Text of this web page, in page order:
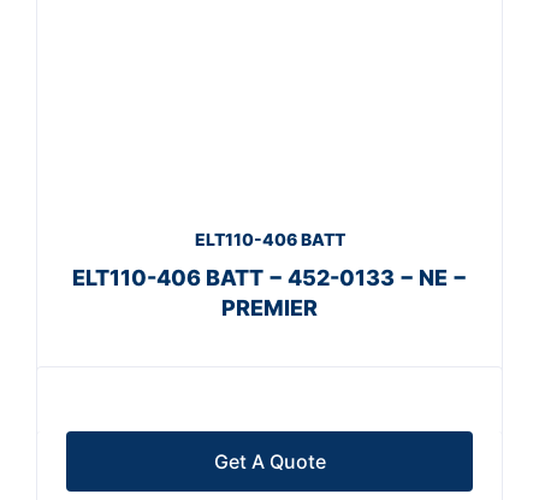
ELT110-406 BATT
ELT110-406 BATT − 452-0133 − NE −
PREMIER
Get A Quote